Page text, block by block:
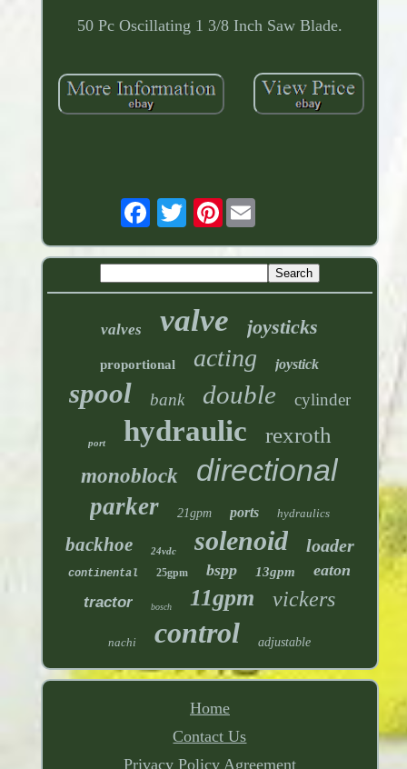
50 Pc Oscillating 1 3/8 Inch Saw Blade.
Pinterest
valves valve joysticks
proportional acting joystick
spool bank double cylinder
port hydraulic rexroth
monoblock directional
parker 21gpm ports hydraulics
backhoe 24vdc solenoid loader
continental 25gpm bspp 13gpm eaton
tractor bosch 11gpm vickers
nachi control adjustable
Home
Contact Us
Privacy Policy Agreement